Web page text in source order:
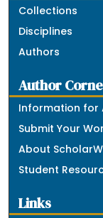
Collections
Disciplines
Authors
Author
Information for
Submit Your
About
Student
Links